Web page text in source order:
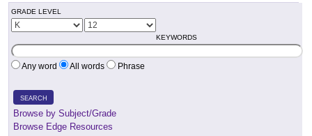
GRADE LEVEL
KEYWORDS
Any word All words Phrase
SEARCH
Browse by Subject/Grade
Browse Edge Resources